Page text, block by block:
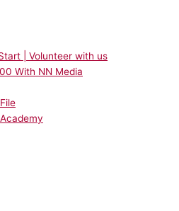
| Volunteer with us
With NN Media